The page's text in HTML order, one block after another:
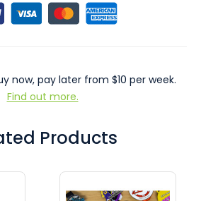
now, pay later from $10 per week.
Find out more.
Products